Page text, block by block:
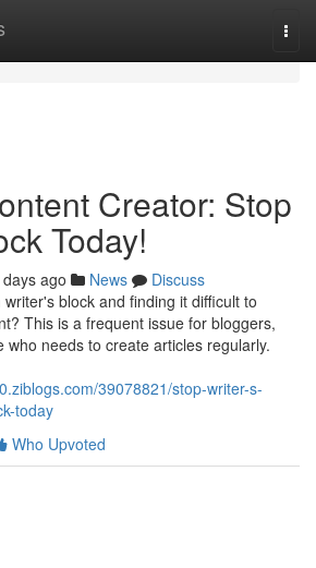
Creator: Stop
Today!
ago News
Discuss
block and finding it difficult to
This is a frequent issue for bloggers,
who needs to create articles regularly.
39078821/stop-writer-s-
today
Who Upvoted